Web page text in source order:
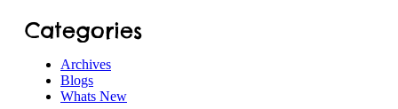
Categories
Archives
Blogs
Whats New